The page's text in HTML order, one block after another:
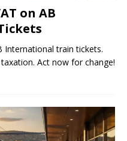
on AB
International train tickets.
Act now for change!